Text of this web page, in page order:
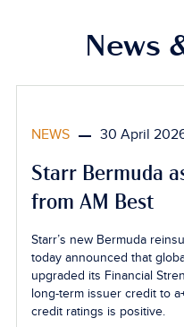
News
NEWS 30 April
Starr Bermuda
from AM Best
Starr’s new Bermuda
today announced that
upgraded its Financial
long-term issuer credit to
credit ratings is positive.